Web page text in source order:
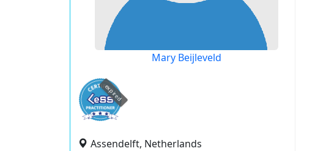
Mary Beijleveld
expired
Assendelft, Netherlands